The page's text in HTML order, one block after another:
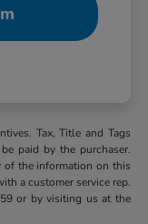
Tax, Title and Tags
paid by the purchaser.
of the information on this
a customer service rep.
or by visiting us at the